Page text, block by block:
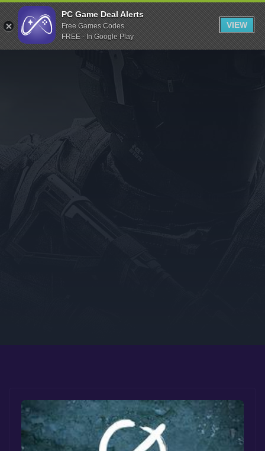
Indiegala
Playstation
Humble Bundle
Itch.io
Rockstar Games
Microsoft Store
PC Game Deal Alerts
Free Games Codes
FREE - In Google Play
VIEW